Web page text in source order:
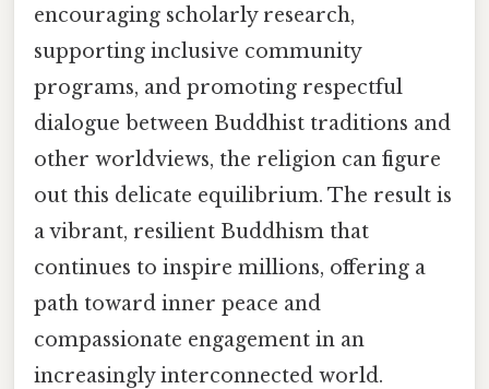
encouraging scholarly research,
supporting inclusive community
programs, and promoting respectful
dialogue between Buddhist traditions and
other worldviews, the religion can figure
out this delicate equilibrium. The result is
a vibrant, resilient Buddhism that
continues to inspire millions, offering a
path toward inner peace and
compassionate engagement in an
increasingly interconnected world.